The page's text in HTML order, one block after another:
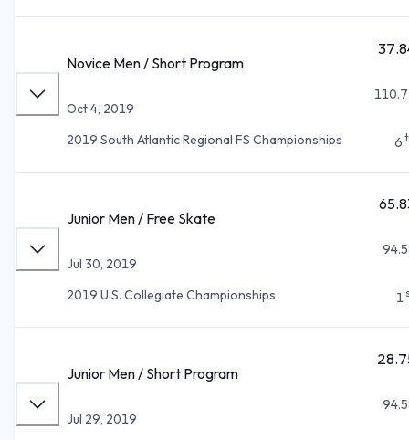
Novice Men / Short Program
Oct 4, 2019
2019 South Atlantic Regional FS Championships
6
Junior Men / Free Skate
Jul 30, 2019
2019 U.S. Collegiate Championships
1
Junior Men / Short Program
Jul 29, 2019